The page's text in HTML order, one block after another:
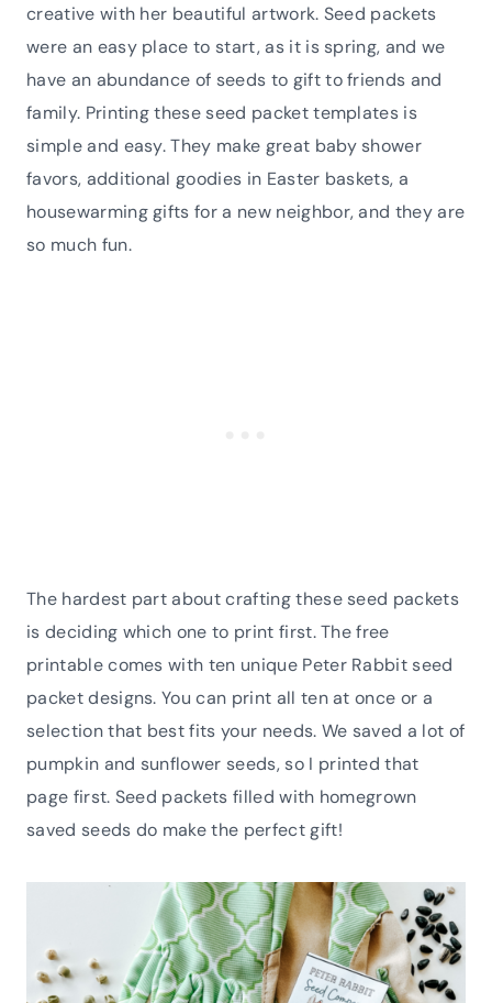
creative with her beautiful artwork. Seed packets
were an easy place to start, as it is spring, and we
have an abundance of seeds to gift to friends and
family. Printing these seed packet templates is
simple and easy. They make great baby shower
favors, additional goodies in Easter baskets, a
housewarming gifts for a new neighbor, and they are
so much fun.
The hardest part about crafting these seed packets
is deciding which one to print first. The free
printable comes with ten unique Peter Rabbit seed
packet designs. You can print all ten at once or a
selection that best fits your needs. We saved a lot of
pumpkin and sunflower seeds, so I printed that
page first. Seed packets filled with homegrown
saved seeds do make the perfect gift!